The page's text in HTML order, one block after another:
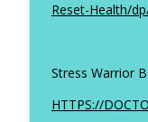
Reset-Health/
Stress Warrior
HTTPS://